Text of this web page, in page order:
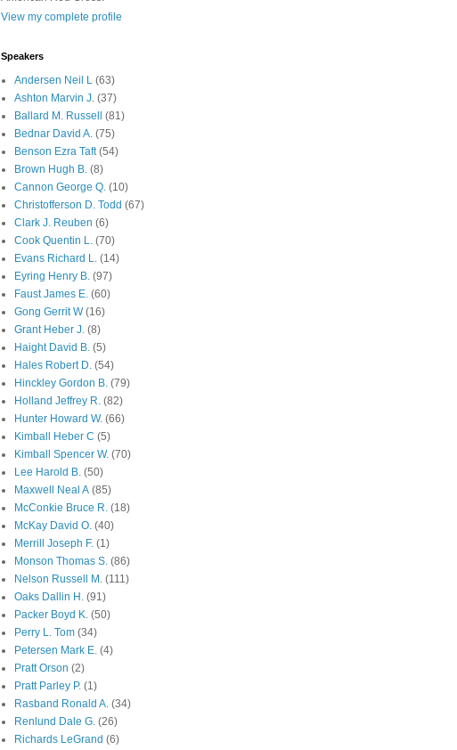
View my complete profile
Speakers
Andersen Neil L (63)
Ashton Marvin J. (37)
Ballard M. Russell
(81)
Bednar David A. (75)
Benson Ezra Taft (54)
Brown Hugh B. (8)
Cannon George Q. (10)
Christofferson D. Todd (67)
Clark J. Reuben (6)
Cook Quentin L. (70)
Evans Richard L. (14)
Eyring Henry B. (97)
Faust James E. (60)
Gong Gerrit W (16)
Grant Heber J. (8)
Haight David B. (5)
Hales Robert D. (54)
Hinckley Gordon B. (79)
Holland Jeffrey R. (82)
Hunter Howard W. (66)
Kimball Heber C (5)
Kimball Spencer W. (70)
Lee Harold B. (50)
Maxwell Neal A (85)
McConkie Bruce R. (18)
McKay David O. (40)
Merrill Joseph F. (1)
Monson Thomas S. (86)
Nelson Russell M. (111)
Oaks Dallin H. (91)
Packer Boyd K. (50)
Perry L. Tom (34)
Petersen Mark E. (4)
Pratt Orson (2)
Pratt Parley P. (1)
Rasband Ronald A. (34)
Renlund Dale G. (26)
Richards LeGrand (6)